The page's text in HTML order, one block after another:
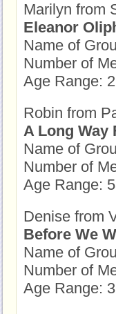
Marilyn from
Eleanor
Name of
Number of
Age Range:
Robin from
A Long Way
Name of
Number of
Age Range:
Denise from
Before We
Name of
Number of
Age Range: